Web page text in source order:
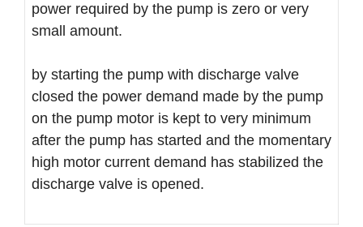
power required by the pump is zero or very
small amount.
by starting the pump with discharge valve
closed the power demand made by the pump
on the pump motor is kept to very minimum
after the pump has started and the momentary
high motor current demand has stabilized the
discharge valve is opened.